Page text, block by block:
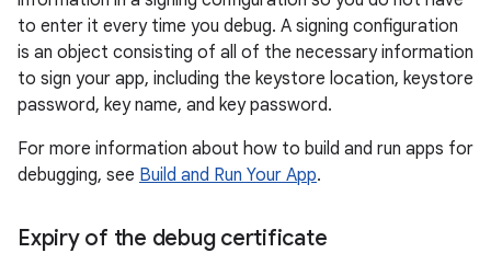
to enter it every time you debug. A signing configuration
is an object consisting of all of the necessary information
to sign your app, including the keystore location, keystore
password, key name, and key password.
For more information about how to build and run apps for
debugging, see Build and Run Your App.
Expiry of the debug certificate